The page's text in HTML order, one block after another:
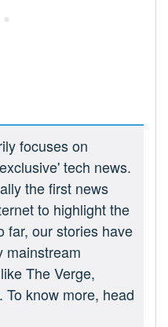
focuses on
tech news.
the first news
to highlight the
far, our stories have
mainstream
The Verge,
know more, head